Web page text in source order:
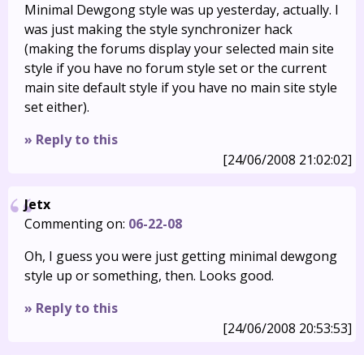
Minimal Dewgong style was up yesterday, actually. I
was just making the style synchronizer hack
(making the forums display your selected main site
style if you have no forum style set or the current
main site default style if you have no main site style
set either).
» Reply to this
[24/06/2008 21:02:02]
Jetx
Commenting on: 06-22-08
Oh, I guess you were just getting minimal dewgong
style up or something, then. Looks good.
» Reply to this
[24/06/2008 20:53:53]